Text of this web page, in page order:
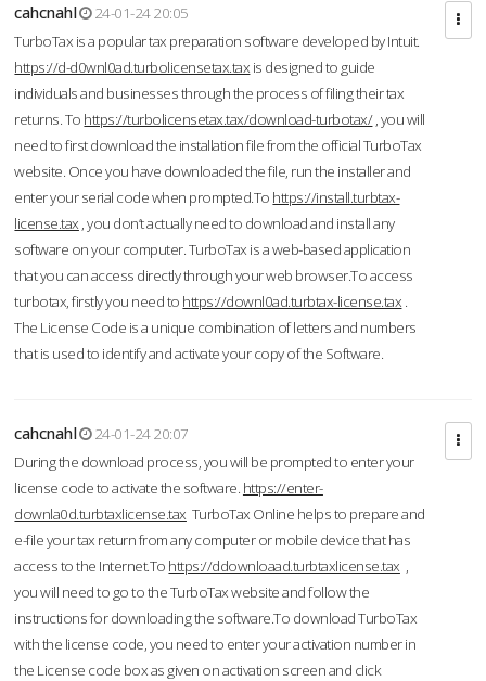
cahcnahl
24-01-24 20:05
TurboTax is a popular tax preparation software developed by Intuit.
https://d-d0wnl0ad.turbolicensetax.tax is designed to guide
individuals and businesses through the process of filing their tax
returns. To https://turbolicensetax.tax/download-turbotax/, you will
need to first download the installation file from the official TurboTax
website. Once you have downloaded the file, run the installer and
enter your serial code when prompted.To https://install.turbtax-
license.tax , you don’t actually need to download and install any
software on your computer. TurboTax is a web-based application
that you can access directly through your web browser.To access
turbotax, firstly you need to https://downl0ad.turbtax-license.tax .
The License Code is a unique combination of letters and numbers
that is used to identify and activate your copy of the Software.
cahcnahl
24-01-24 20:07
During the download process, you will be prompted to enter your
license code to activate the software. https://enter-
downla0d.turbtaxlicense.tax TurboTax Online helps to prepare and
e-file your tax return from any computer or mobile device that has
access to the Internet.To https://ddownloaad.turbtaxlicense.tax ,
you will need to go to the TurboTax website and follow the
instructions for downloading the software.To download TurboTax
with the license code, you need to enter your activation number in
the License code box as given on activation screen and click